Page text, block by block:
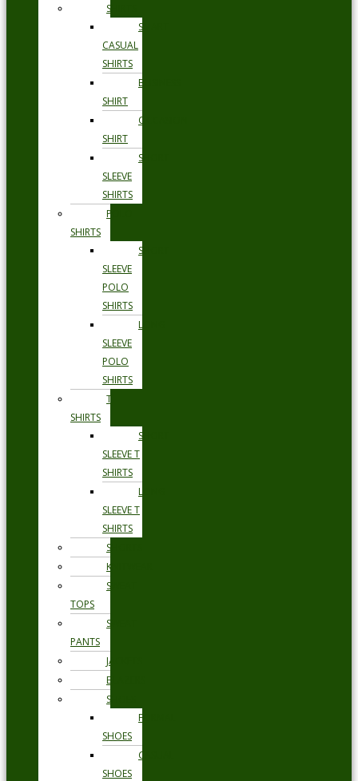
SHIRTS
SMART
CASUAL
SHIRTS
BUSINESS
SHIRT
OCCASION
SHIRT
SHORT
SLEEVE
SHIRTS
POLO
SHIRTS
SHORT
SLEEVE
POLO
SHIRTS
LONG
SLEEVE
POLO
SHIRTS
T
SHIRTS
SHORT
SLEEVE T
SHIRTS
LONG
SLEEVE T
SHIRTS
SHORTS
KNITWEAR
SWEAT
TOPS
SWEAT
PANTS
JACKETS
BLAZERS
SHOES
FORMAL
SHOES
CASUAL
SHOES